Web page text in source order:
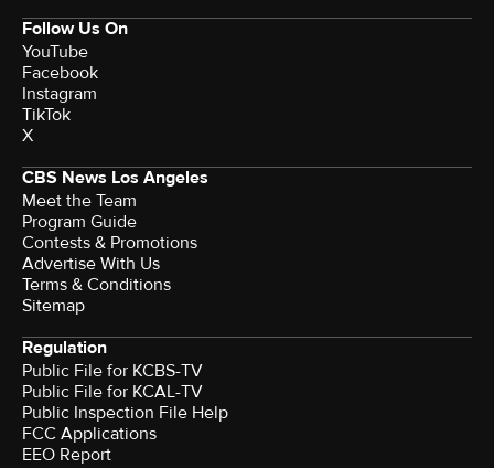
Follow Us On
YouTube
Facebook
Instagram
TikTok
X
CBS News Los Angeles
Meet the Team
Program Guide
Contests & Promotions
Advertise With Us
Terms & Conditions
Sitemap
Regulation
Public File for KCBS-TV
Public File for KCAL-TV
Public Inspection File Help
FCC Applications
EEO Report